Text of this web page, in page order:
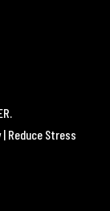
Reduce Stress